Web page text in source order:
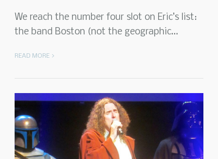
We reach the number four slot on Eric’s list:
the band Boston (not the geographic…
READ MORE >